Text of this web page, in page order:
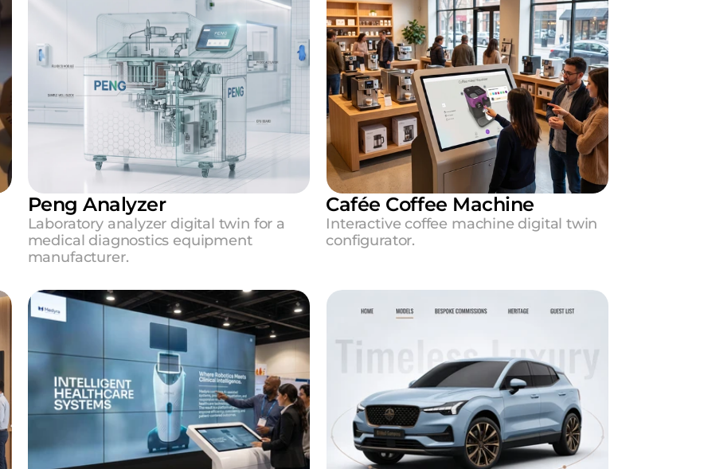
Peng Analyzer
Laboratory analyzer digital twin for a
medical diagnostics equipment
manufacturer.
Cafée Coffee Machine
Interactive coffee machine digital twin
configurator.